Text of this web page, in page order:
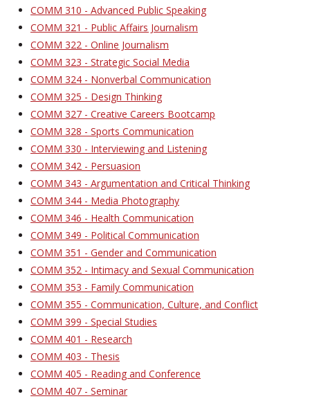
COMM 310 - Advanced Public Speaking
COMM 321 - Public Affairs Journalism
COMM 322 - Online Journalism
COMM 323 - Strategic Social Media
COMM 324 - Nonverbal Communication
COMM 325 - Design Thinking
COMM 327 - Creative Careers Bootcamp
COMM 328 - Sports Communication
COMM 330 - Interviewing and Listening
COMM 342 - Persuasion
COMM 343 - Argumentation and Critical Thinking
COMM 344 - Media Photography
COMM 346 - Health Communication
COMM 349 - Political Communication
COMM 351 - Gender and Communication
COMM 352 - Intimacy and Sexual Communication
COMM 353 - Family Communication
COMM 355 - Communication, Culture, and Conflict
COMM 399 - Special Studies
COMM 401 - Research
COMM 403 - Thesis
COMM 405 - Reading and Conference
COMM 407 - Seminar